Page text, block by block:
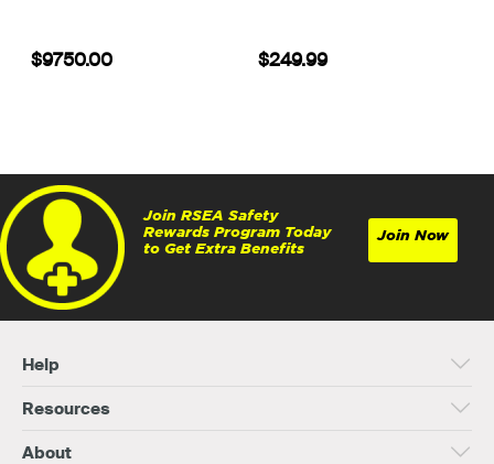
$9750.00 $249.99
Join RSEA Safety
Rewards Program Today
to Get Extra Benefits
Join Now
Help
Resources
About